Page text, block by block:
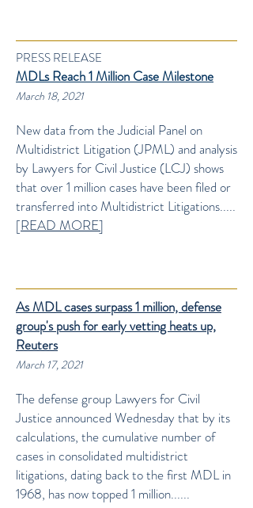
PRESS RELEASE
MDLs Reach 1 Million Case Milestone
March 18, 2021
New data from the Judicial Panel on
Multidistrict Litigation (JPML) and analysis
by Lawyers for Civil Justice (LCJ) shows
that over 1 million cases have been filed or
transferred into Multidistrict Litigations.....
[READ MORE]
As MDL cases surpass 1 million, defense
group's push for early vetting heats up,
Reuters
March 17, 2021
The defense group Lawyers for Civil
Justice announced Wednesday that by its
calculations, the cumulative number of
cases in consolidated multidistrict
litigations, dating back to the first MDL in
1968, has now topped 1 million......